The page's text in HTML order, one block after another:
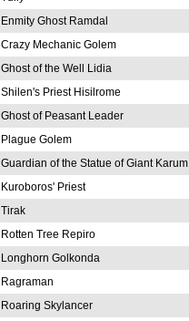
Enmity Ghost Ramdal
Crazy Mechanic Golem
Ghost of the Well Lidia
Shilen's Priest Hisilrome
Ghost of Peasant Leader
Plague Golem
Guardian of the Statue of Giant Karum
Kuroboros' Priest
Tirak
Rotten Tree Repiro
Longhorn Golkonda
Ragraman
Roaring Skylancer